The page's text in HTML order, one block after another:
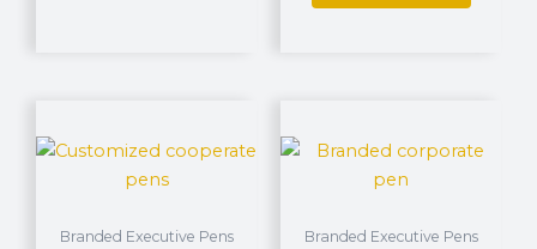
Branded Executive Pens Branded Executive Pens